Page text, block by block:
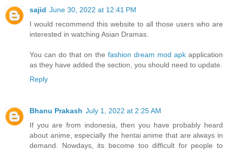
sajid June 30, 2022 at 12:41 PM
I would recommend this website to all those users who are
interested in watching Asian Dramas.
You can do that on the fashion dream mod apkapplication
as they have added the section, you should need to update.
Reply
Bhanu Prakash July 1, 2022 at 2:25 AM
If you are from indonesia, then you have probably heard
about anime, especially the hentai anime that are always in
demand. Nowdays, its become too difficult for people to